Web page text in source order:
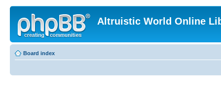
Altruistic World Online
Board index